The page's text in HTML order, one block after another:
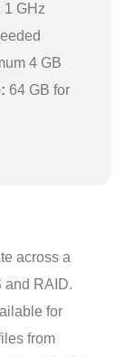
1 GHz
4 GB
64 GB for
across a
and RAID.
for
from